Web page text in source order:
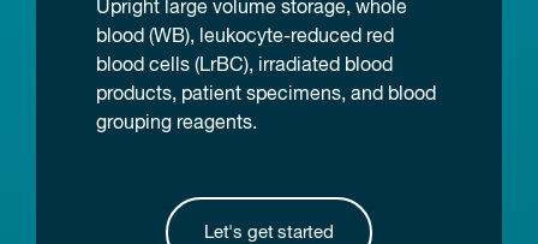
Upright large volume storage, whole
blood (WB), leukocyte-reduced red
blood cells (LrBC), irradiated blood
products, patient specimens, and blood
grouping reagents.
Let's get started